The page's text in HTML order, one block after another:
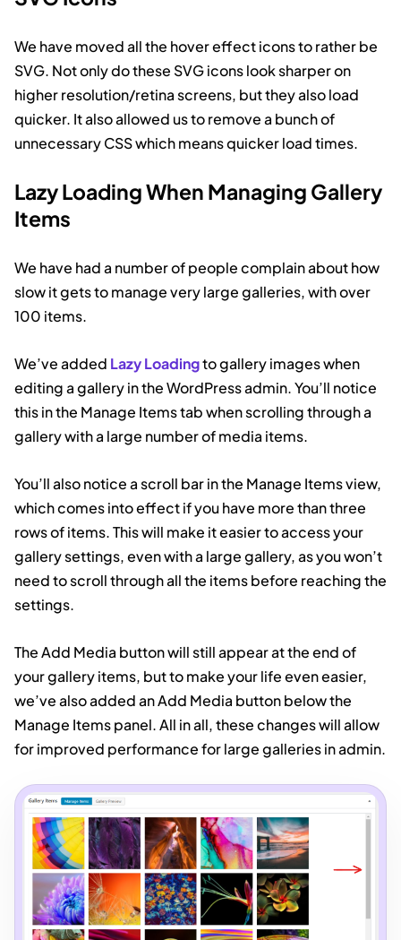
We have moved all the hover effect icons to rather be
SVG. Not only do these SVG icons look sharper on
higher resolution/retina screens, but they also load
quicker. It also allowed us to remove a bunch of
unnecessary CSS which means quicker load times.
Lazy Loading When Managing Gallery
Items
We have had a number of people complain about how
slow it gets to manage very large galleries, with over
100 items.
We’ve added Lazy Loadingto gallery images when
editing a gallery in the WordPress admin. You’ll notice
this in the Manage Items tab when scrolling through a
gallery with a large number of media items.
You’ll also notice a scroll bar in the Manage Items view,
which comes into effect if you have more than three
rows of items. This will make it easier to access your
gallery settings, even with a large gallery, as you won’t
need to scroll through all the items before reaching the
settings.
The Add Media button will still appear at the end of
your gallery items, but to make your life even easier,
we’ve also added an Add Media button below the
Manage Items panel. All in all, these changes will allow
for improved performance for large galleries in admin.